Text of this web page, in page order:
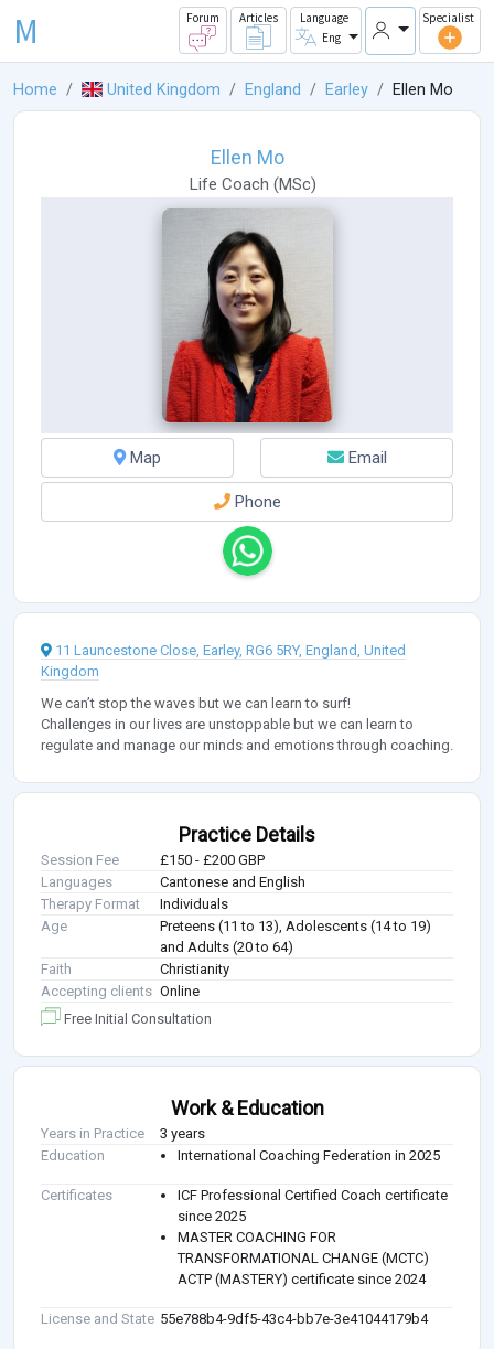
M Forum Articles
Language
Eng
Specialist
Home United Kingdom England Earley Ellen Mo
Ellen Mo
Life Coach (MSc)
Map Email
Phone
11 Launcestone Close, Earley, RG6 5RY, England, United
Kingdom
We can’t stop the waves but we can learn to surf!
Challenges in our lives are unstoppable but we can learn to
regulate and manage our minds and emotions through coaching.
Practice Details
Session Fee
£150 - £200 GBP
Languages
Cantonese and English
Therapy Format
Individuals
Age
Preteens (11 to 13), Adolescents (14 to 19)
and Adults (20 to 64)
Faith
Christianity
Accepting clients Online
Free Initial Consultation
Work & Education
Years in Practice
3 years
Education
International Coaching Federation in 2025
Certificates
ICF Professional Certified Coach certificate
since 2025
MASTER COACHING FOR
TRANSFORMATIONAL CHANGE (MCTC)
ACTP (MASTERY) certificate since 2024
License and State 55e788b4-9df5-43c4-bb7e-3e41044179b4